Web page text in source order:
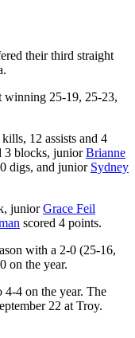
their third straight
winning 25-19, 25-23,
12 assists and 4
3 blocks, juniorBrianne
digs, and junior Sydney
juniorGrace Feil
scored 4 points.
with a 2-0 (25-16,
on the year.
4-4 on the year. The
22 at Troy.